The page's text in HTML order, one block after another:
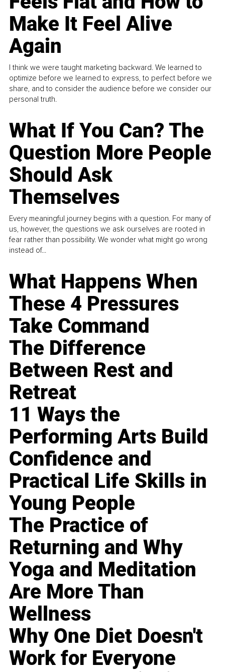
Make It Feel Alive
Again
I think we were taught marketing backward. We learned to
optimize before we learned to express, to perfect before we
share, and to consider the audience before we consider our
personal truth.
What If You Can? The
Question More People
Should Ask
Themselves
Every meaningful journey begins with a question. For many of
us, however, the questions we ask ourselves are rooted in
fear rather than possibility. We wonder what might go wrong
instead of...
What Happens When
These 4 Pressures
Take Command
The Difference
Between Rest and
Retreat
11 Ways the
Performing Arts Build
Confidence and
Practical Life Skills in
Young People
The Practice of
Returning and Why
Yoga and Meditation
Are More Than
Wellness
Why One Diet Doesn't
Work for Everyone